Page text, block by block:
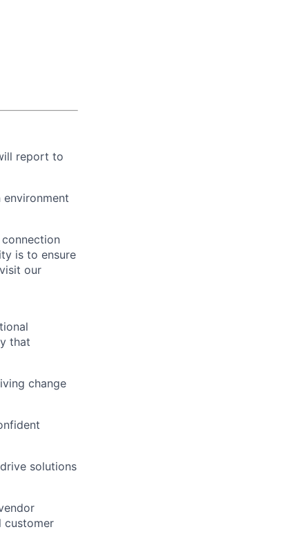
report to
is to ensure
our
that
change
solutions
customer